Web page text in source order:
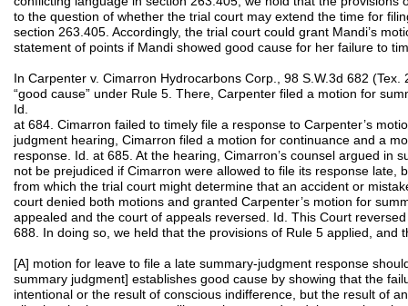
to the question of whether the trial court may extend the time for
section 263.405. Accordingly, the trial court could grant Mandi’s
statement of points if Mandi showed good cause for her failure to
In Carpenter v. Cimarron Hydrocarbons Corp., 98 S.W.3d 682
“good cause” under Rule 5. There, Carpenter filed a motion for
Id.
at 684. Cimarron failed to timely file a response to Carpenter’s
judgment hearing, Cimarron filed a motion for continuance and a
response. Id. at 685. At the hearing, Cimarron’s counsel argued in
not be prejudiced if Cimarron were allowed to file its response late,
from which the trial court might determine that an accident or
court denied both motions and granted Carpenter’s motion for
appealed and the court of appeals reversed. Id. This Court
688. In doing so, we held that the provisions of Rule 5 applied, and
[A] motion for leave to file a late summary-judgment response
summary judgment] establishes good cause by showing that the
intentional or the result of conscious indifference, but the result of